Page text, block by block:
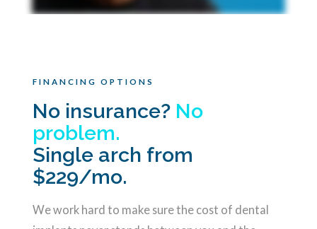
FINANCING OPTIONS
No insurance? No
problem.
Single arch from
$229/mo.
We work hard to make sure the cost of dental